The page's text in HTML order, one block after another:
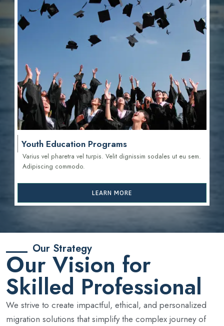
Youth Education Programs
Varius vel pharetra vel turpis. Velit dignissim sodales ut eu sem.
Adipiscing commodo.
LEARN MORE
Our Strategy
Our Vision for
Skilled Professional
We strive to create impactful, ethical, and personalized
migration solutions that simplify the complex journey of